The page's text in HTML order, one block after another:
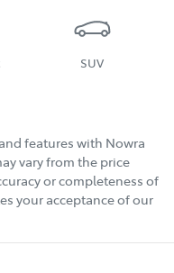
SUV
features with Nowra
vary from the price
or completeness of
your acceptance of our